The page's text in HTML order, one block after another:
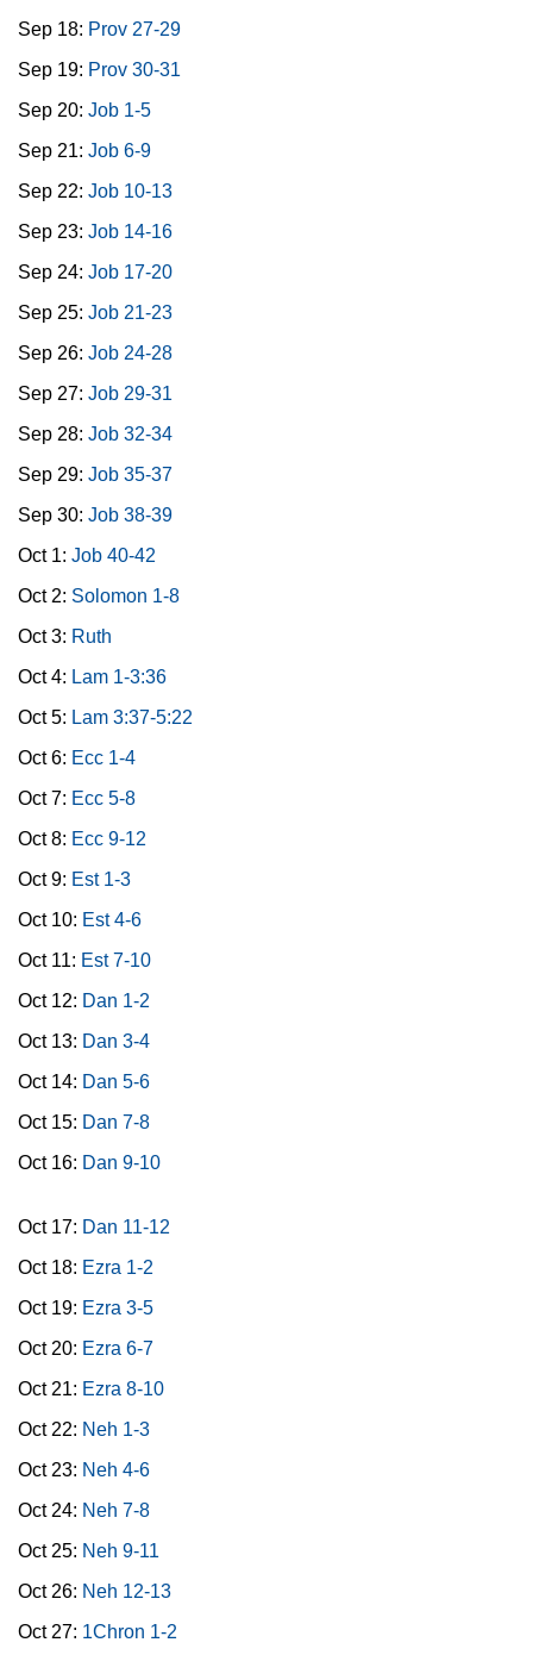
Sep 18: Prov 27-29
Sep 19: Prov 30-31
Sep 20: Job 1-5
Sep 21: Job 6-9
Sep 22: Job 10-13
Sep 23: Job 14-16
Sep 24: Job 17-20
Sep 25: Job 21-23
Sep 26: Job 24-28
Sep 27: Job 29-31
Sep 28: Job 32-34
Sep 29: Job 35-37
Sep 30: Job 38-39
Oct 1: Job 40-42
Oct 2: Solomon 1-8
Oct 3: Ruth
Oct 4: Lam 1-3:36
Oct 5: Lam 3:37-5:22
Oct 6: Ecc 1-4
Oct 7: Ecc 5-8
Oct 8: Ecc 9-12
Oct 9: Est 1-3
Oct 10: Est 4-6
Oct 11: Est 7-10
Oct 12: Dan 1-2
Oct 13: Dan 3-4
Oct 14: Dan 5-6
Oct 15: Dan 7-8
Oct 16: Dan 9-10
Oct 17: Dan 11-12
Oct 18: Ezra 1-2
Oct 19: Ezra 3-5
Oct 20: Ezra 6-7
Oct 21: Ezra 8-10
Oct 22: Neh 1-3
Oct 23: Neh 4-6
Oct 24: Neh 7-8
Oct 25: Neh 9-11
Oct 26: Neh 12-13
Oct 27: 1Chron 1-2